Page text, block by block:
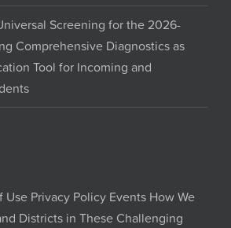
Screening for the 2026-
Comprehensive Diagnostics as
Tool for Incoming and
Use Privacy Policy Events How We
Districts in These Challenging